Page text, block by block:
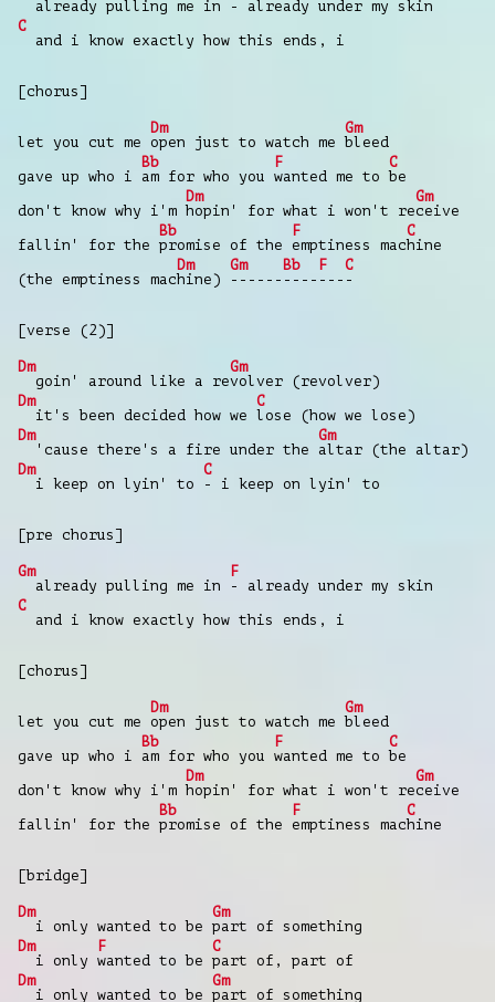
already pulling me in
- already under my skin
C
and i know exactly how this ends, i
[chorus]
let you cut me
Dm
open just to watch me
Gm
bleed
gave up who i
Bb
am for who you
F
wanted me to
C
be
don't know why i'm
Dm
hopin' for what i won't re
Gm
ceive
fallin' for the
Bb
promise of the
F
emptiness mac
C
hine
(the emptiness mac
Dm
hine)
Gm
------
Bb
----
F
---
C
-
[verse (2)]
Dm
goin' around like a re
Gm
volver (revolver)
Dm
it's been decided how we
C
lose (how we lose)
Dm
'cause there's a fire under the
Gm
altar (the altar)
Dm
i keep on lyin' to
C
- i keep on lyin' to
[pre chorus]
Gm
already pulling me in
F
- already under my skin
C
and i know exactly how this ends, i
[chorus]
let you cut me
Dm
open just to watch me
Gm
bleed
gave up who i
Bb
am for who you
F
wanted me to
C
be
don't know why i'm
Dm
hopin' for what i won't re
Gm
ceive
fallin' for the
Bb
promise of the
F
emptiness mac
C
hine
[bridge]
Dm
i only wanted to be
Gm
part of something
Dm
i only
F
wanted to be
C
part of, part of
Dm
i only wanted to be
Gm
part of something